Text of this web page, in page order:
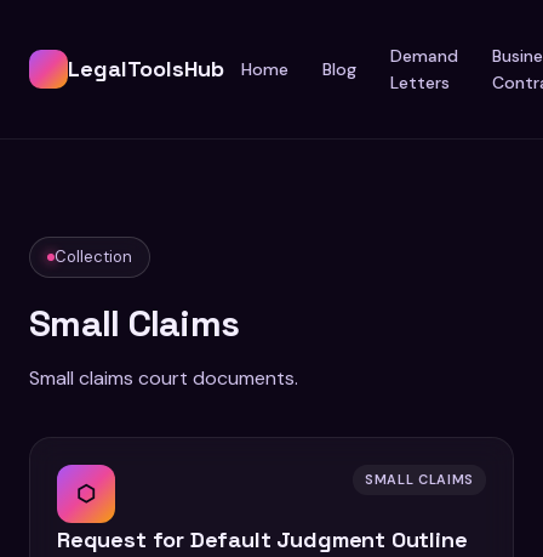
LegalToolsHub Home Blog
Demand
Letters
Collection
Small Claims
Small claims court documents.
⬡ SMALL CLAIMS
Request for Default Judgment Outline